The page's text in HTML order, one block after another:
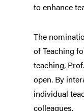
to enhance
The
of Teaching
teaching,
open. By
individual
colleagues.